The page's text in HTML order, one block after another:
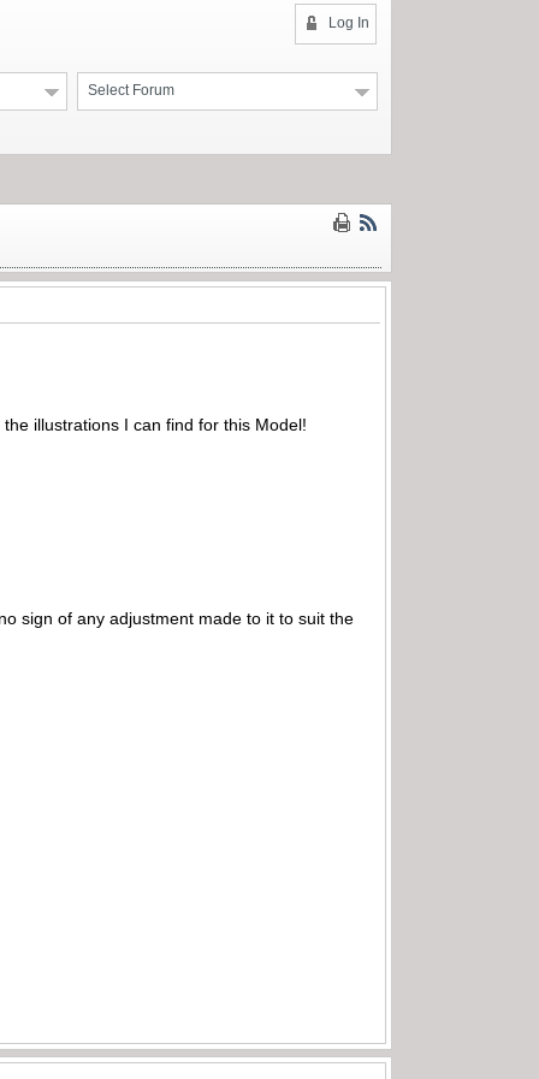
Log In
Select Forum
illustrations I can find for this Model!
sign of any adjustment made to it to suit the